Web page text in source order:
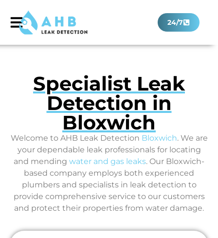
24/7
Specialist Leak
Detection in
Bloxwich
Welcome to AHB Leak Detection Bloxwich. We are
your dependable leak professionals for locating
and mending water and gas leaks. Our Bloxwich-
based company employs both experienced
plumbers and specialists in leak detection to
provide comprehensive service to our customers
and protect their properties from water damage.